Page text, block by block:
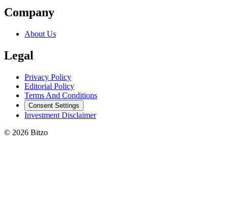
Company
About Us
Legal
Privacy Policy
Editorial Policy
Terms And Conditions
Consent Settings
Investment Disclaimer
© 2026 Bitzo